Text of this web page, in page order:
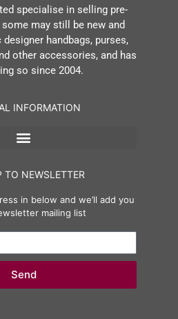
specialise in selling pre-
may still be new and
handbags, purses,
other accessories, and has
so since 2004.
INFORMATION
TO NEWSLETTER
in below and we’ll add you
mailing list
Send